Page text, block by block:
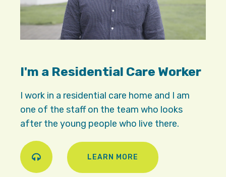
I'm a Residential Care Worker
I work in a residential care home and I am
one of the staff on the team who looks
after the young people who live there.
Play
LEARN MORE